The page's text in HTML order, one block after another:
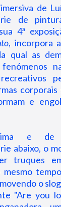
de
de
4ª
, incorpora
qual as
e
e de
abaixo, o
truques
o
"Are you